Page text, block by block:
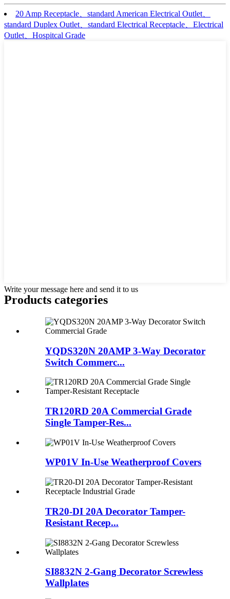
20 Amp Receptacle、standard American Electrical Outlet、
standard Duplex Outlet、standard Electrical Receptacle、Electrical
Outlet、Hospitcal Grade
Write your message here and send it to us
Products categories
YQDS320N 20AMP 3-Way Decorator
Switch Commerc...
TR120RD 20A Commercial Grade
Single Tamper-Res...
WP01V In-Use Weatherproof Covers
TR20-DI 20A Decorator Tamper-
Resistant Recep...
SI8832N 2-Gang Decorator Screwless
Wallplates